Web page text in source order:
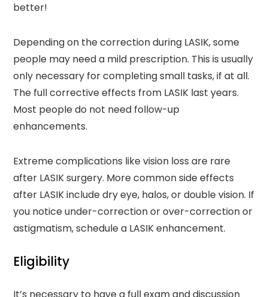
better!
Depending on the correction during LASIK, some
people may need a mild prescription. This is usually
only necessary for completing small tasks, if at all.
The full corrective effects from LASIK last years.
Most people do not need follow-up
enhancements.
Extreme complications like vision loss are rare
after LASIK surgery. More common side effects
after LASIK include dry eye, halos, or double vision. If
you notice under-correction or over-correction or
astigmatism, schedule a LASIK enhancement.
Eligibility